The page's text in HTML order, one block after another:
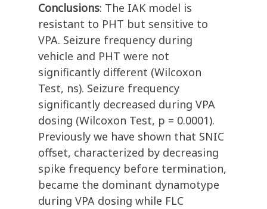
Conclusions: The IAK model is
resistant to PHT but sensitive to
VPA. Seizure frequency during
vehicle and PHT were not
significantly different (Wilcoxon
Test, ns). Seizure frequency
significantly decreased during VPA
dosing (Wilcoxon Test, p = 0.0001).
Previously we have shown that SNIC
offset, characterized by decreasing
spike frequency before termination,
became the dominant dynamotype
during VPA dosing while FLC